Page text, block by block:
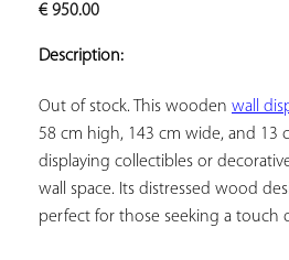
€950.00
Description:
Out of stock. This wooden wall
58 cm high, 143 cm wide, and 13
displaying collectibles or
wall space. Its distressed wood
perfect for those seeking a touch